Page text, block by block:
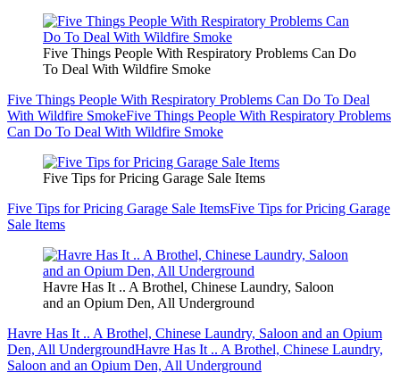
Five Things People With Respiratory Problems Can Do
To Deal With Wildfire Smoke
Five Things People With Respiratory Problems Can Do To Deal
With Wildfire SmokeFive Things People With Respiratory Problems
Can Do To Deal With Wildfire Smoke
Five Tips for Pricing Garage Sale Items
Five Tips for Pricing Garage Sale ItemsFive Tips for Pricing Garage
Sale Items
Havre Has It .. A Brothel, Chinese Laundry, Saloon
and an Opium Den, All Underground
Havre Has It .. A Brothel, Chinese Laundry, Saloon and an Opium
Den, All UndergroundHavre Has It .. A Brothel, Chinese Laundry,
Saloon and an Opium Den, All Underground